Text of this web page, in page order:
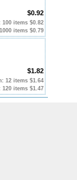
$0.92
items $0.82
items $0.79
$1.82
12 items $1.64
items $1.47